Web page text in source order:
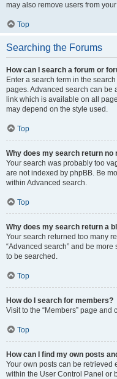
may also remove users from
Top
Searching the Forums
How can I search a forum or
Enter a search term in the
pages. Advanced search can be
link which is available on all
may depend on the style used.
Top
Why does my search return no
Your search was probably too
are not indexed by phpBB. Be
within Advanced search.
Top
Why does my search return a
Your search returned too many
“Advanced search” and be
to be searched.
Top
How do I search for members?
Visit to the “Members” page and
Top
How can I find my own posts
Your own posts can be retrieved
within the User Control Panel or